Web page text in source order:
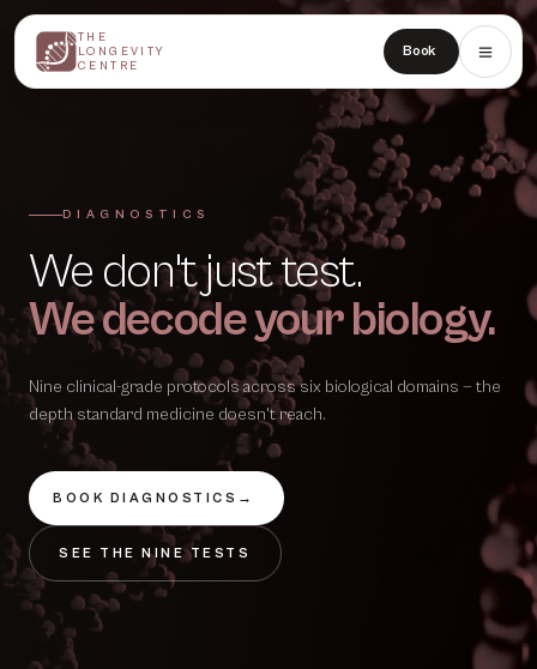
THE
LONGEVITY
CENTRE
Book
THE
LONGEVITY
CENTRE
DIAGNOSTICS
We don't just test.
We decode your biology.
Nine clinical-grade protocols across six biological domains — the
depth standard medicine doesn't reach.
BOOK DIAGNOSTICS →
SEE THE NINE TESTS